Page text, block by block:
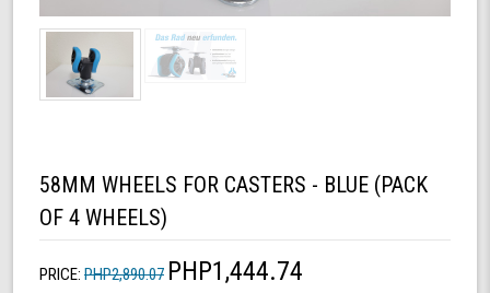
58MM WHEELS FOR CASTERS - BLUE (PACK
OF 4 WHEELS)
PRICE: PHP2,890.07 PHP1,444.74